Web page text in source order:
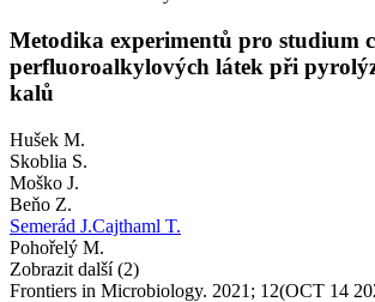
Metodika experimentů pro studium
perfluoroalkylových látek při
kalů
Hušek M.
Skoblia S.
Moško J.
Beňo Z.
Semerád J.Cajthaml T.
Pohořelý M.
Zobrazit další (2)
Frontiers in Microbiology. 2021; 12(OCT 14